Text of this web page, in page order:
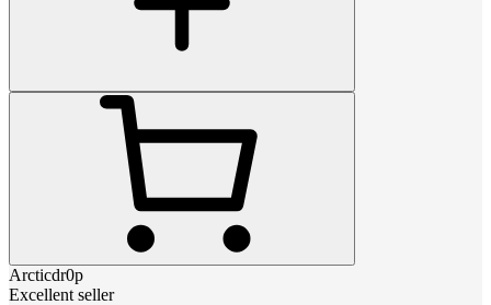
Arcticdr0p
Excellent seller